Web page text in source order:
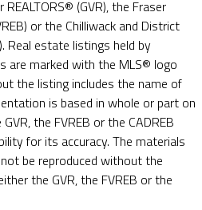
(GVR), the Fraser
or the Chilliwack and District
Real estate listings held by
are marked with the MLS® logo
the listing includes the name of
is based in whole or part on
the FVREB or the CADREB
for its accuracy. The materials
be reproduced without the
the GVR, the FVREB or the